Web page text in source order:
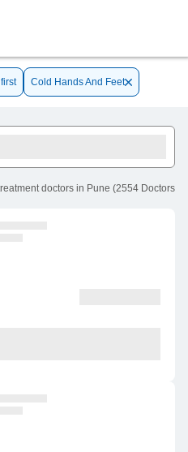
Cold Hands And Feet
doctors in Pune (2554 Doctors